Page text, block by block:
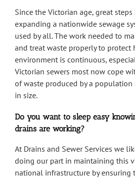
Since the Victorian age, great
expanding a nationwide sewage
used by all. The work needed to
and treat waste properly to protect
environment is continuous,
Victorian sewers most now cope
of waste produced by a
in size.
Do you want to sleep easy
drains are working?
At Drains and Sewer Services we
doing our part in maintaining this
national infrastructure by ensuring